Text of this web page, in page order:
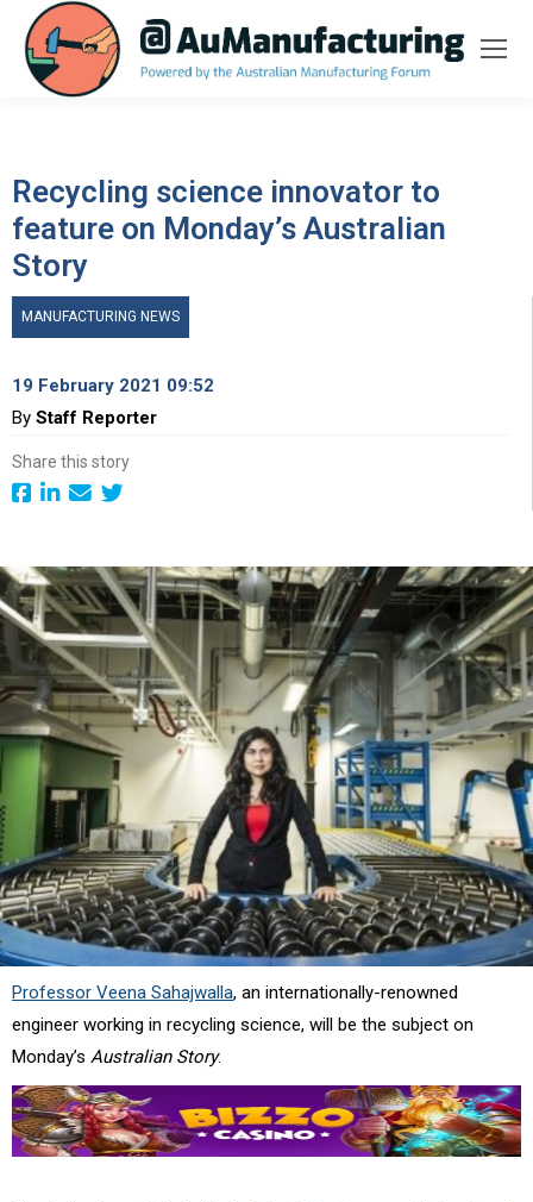
Recycling science innovator to
feature on Monday’s Australian
Story
MANUFACTURING NEWS
19 February 2021 09:52
By Staff Reporter
Share this story
Professor Veena Sahajwalla, an internationally-renowned
engineer working in recycling science, will be the subject on
Monday’s Australian Story.